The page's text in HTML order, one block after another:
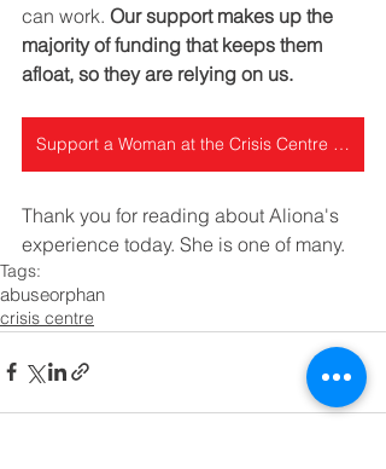
can work. Our support makes up the
majority of funding that keeps them
afloat, so they are relying on us.
Support a Woman at the Crisis Centre today
Thank you for reading about Aliona's
experience today. She is one of many.
Tags:
abuseorphan
crisis centre